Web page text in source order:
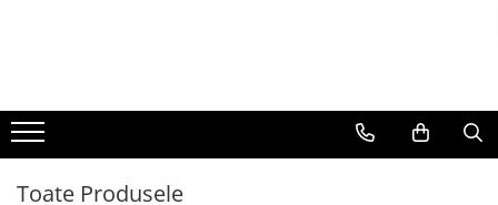
BERE
CAFEA
DEODORANTE
PARFUMURI
Toate Produsele